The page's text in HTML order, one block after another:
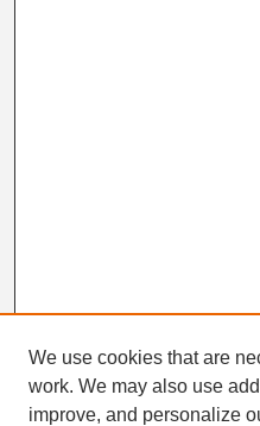
Search
We use cookies that are
work. We may also use
improve, and personalize